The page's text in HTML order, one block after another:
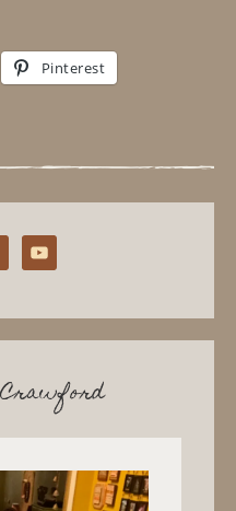
Pinterest